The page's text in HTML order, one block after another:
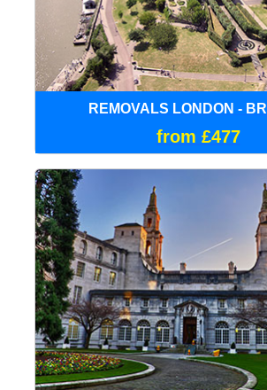
REMOVALS LONDON -
from £477